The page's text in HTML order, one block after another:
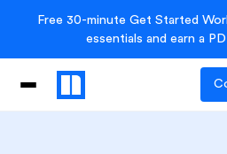
Free 30-minute Get Started
essentials and earn a